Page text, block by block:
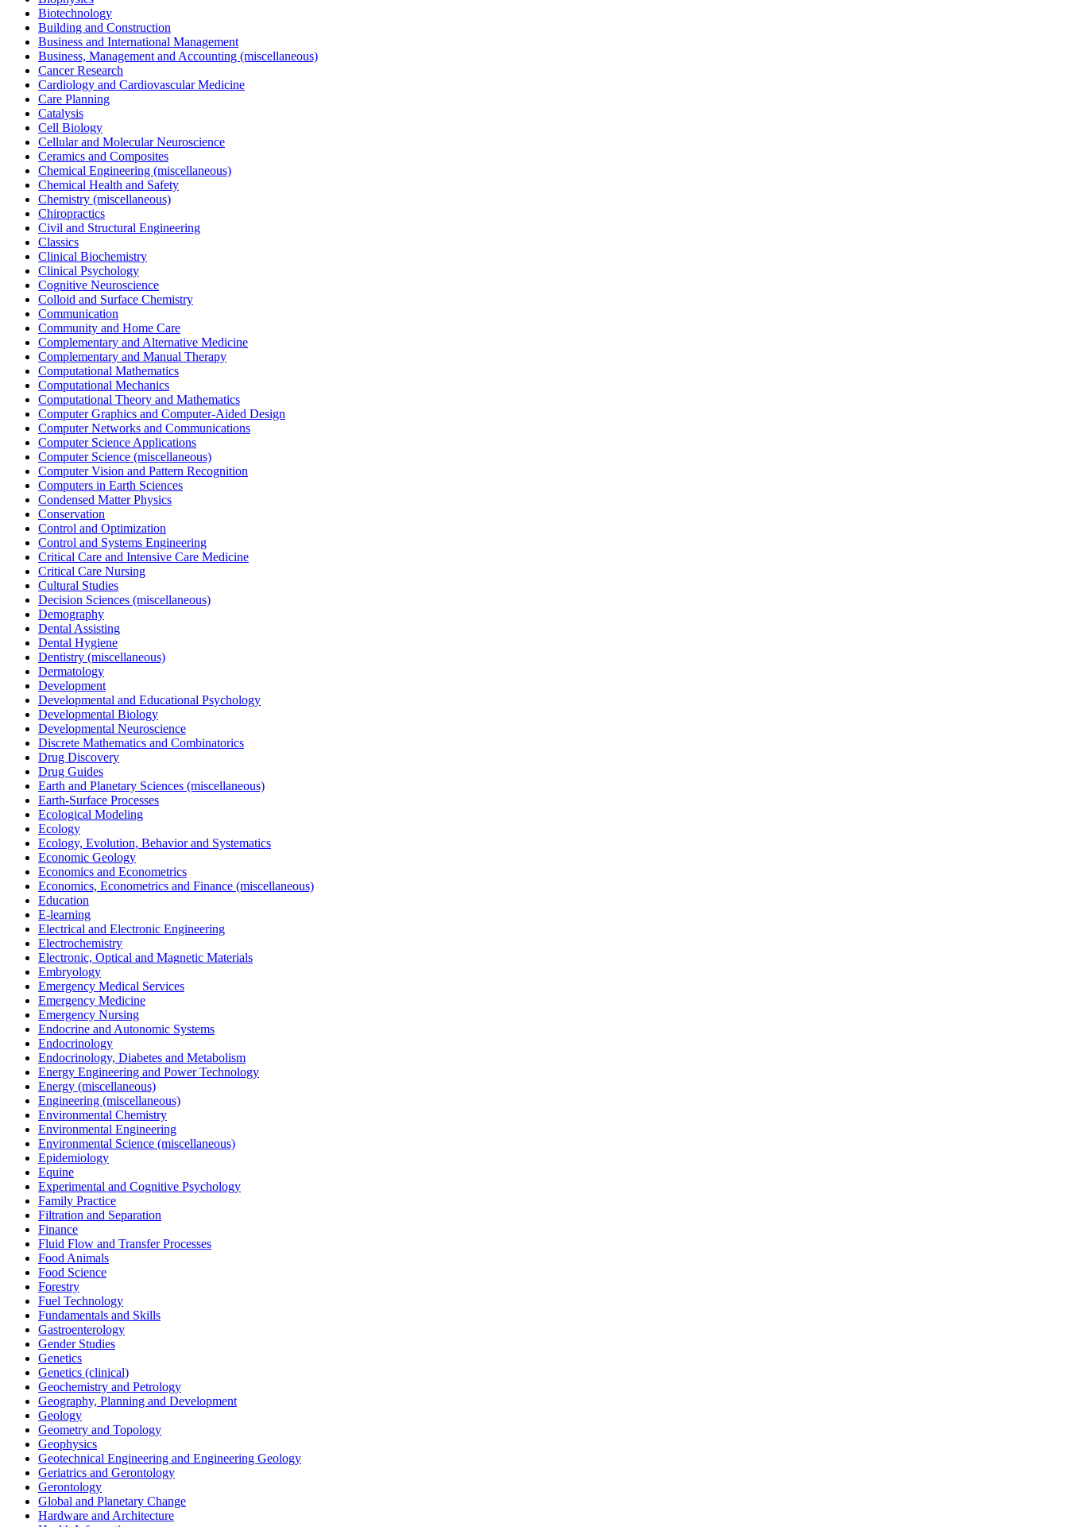
Biotechnology
Building and Construction
Business and International Management
Business, Management and Accounting (miscellaneous)
Cancer Research
Cardiology and Cardiovascular Medicine
Care Planning
Catalysis
Cell Biology
Cellular and Molecular Neuroscience
Ceramics and Composites
Chemical Engineering (miscellaneous)
Chemical Health and Safety
Chemistry (miscellaneous)
Chiropractics
Civil and Structural Engineering
Classics
Clinical Biochemistry
Clinical Psychology
Cognitive Neuroscience
Colloid and Surface Chemistry
Communication
Community and Home Care
Complementary and Alternative Medicine
Complementary and Manual Therapy
Computational Mathematics
Computational Mechanics
Computational Theory and Mathematics
Computer Graphics and Computer-Aided Design
Computer Networks and Communications
Computer Science Applications
Computer Science (miscellaneous)
Computer Vision and Pattern Recognition
Computers in Earth Sciences
Condensed Matter Physics
Conservation
Control and Optimization
Control and Systems Engineering
Critical Care and Intensive Care Medicine
Critical Care Nursing
Cultural Studies
Decision Sciences (miscellaneous)
Demography
Dental Assisting
Dental Hygiene
Dentistry (miscellaneous)
Dermatology
Development
Developmental and Educational Psychology
Developmental Biology
Developmental Neuroscience
Discrete Mathematics and Combinatorics
Drug Discovery
Drug Guides
Earth and Planetary Sciences (miscellaneous)
Earth-Surface Processes
Ecological Modeling
Ecology
Ecology, Evolution, Behavior and Systematics
Economic Geology
Economics and Econometrics
Economics, Econometrics and Finance (miscellaneous)
Education
E-learning
Electrical and Electronic Engineering
Electrochemistry
Electronic, Optical and Magnetic Materials
Embryology
Emergency Medical Services
Emergency Medicine
Emergency Nursing
Endocrine and Autonomic Systems
Endocrinology
Endocrinology, Diabetes and Metabolism
Energy Engineering and Power Technology
Energy (miscellaneous)
Engineering (miscellaneous)
Environmental Chemistry
Environmental Engineering
Environmental Science (miscellaneous)
Epidemiology
Equine
Experimental and Cognitive Psychology
Family Practice
Filtration and Separation
Finance
Fluid Flow and Transfer Processes
Food Animals
Food Science
Forestry
Fuel Technology
Fundamentals and Skills
Gastroenterology
Gender Studies
Genetics
Genetics (clinical)
Geochemistry and Petrology
Geography, Planning and Development
Geology
Geometry and Topology
Geophysics
Geotechnical Engineering and Engineering Geology
Geriatrics and Gerontology
Gerontology
Global and Planetary Change
Hardware and Architecture